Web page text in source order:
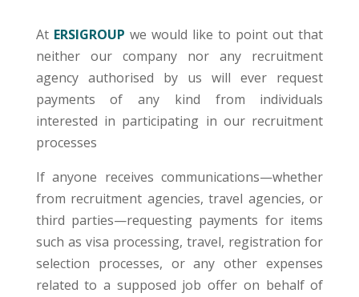
At ERSIGROUP we would like to point out that
neither our company nor any recruitment
agency authorised by us will ever request
payments of any kind from individuals
interested in participating in our recruitment
processes
If anyone receives communications—whether
from recruitment agencies, travel agencies, or
third parties—requesting payments for items
such as visa processing, travel, registration for
selection processes, or any other expenses
related to a supposed job offer on behalf of